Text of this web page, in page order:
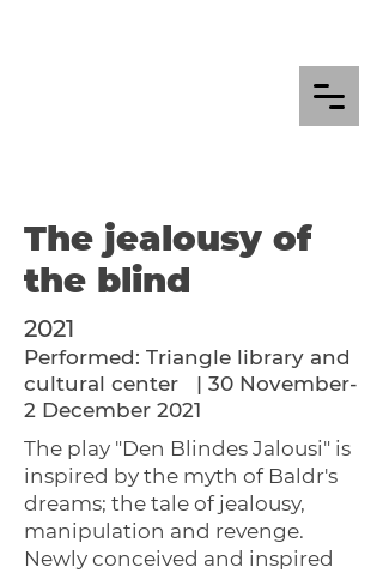
The jealousy of
the blind
2021
Performed: Triangle library and
cultural center
| 30 November-
2 December 2021
The play "Den Blindes Jalousi" is
inspired by the myth of Baldr's
dreams; the tale of jealousy,
manipulation and revenge.
Newly conceived and inspired